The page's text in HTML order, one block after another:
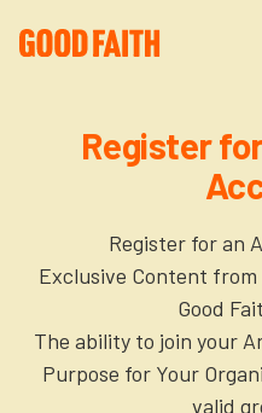
FAQ
Partners
Courses
The After Party
Donate
Register
Register for an
Exclusive Content from
Good
The ability to join your
Purpose for Your
valid